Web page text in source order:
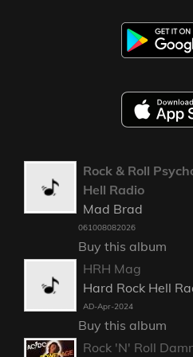
Rock & Roll
Hell Radio
Mad Brad
061008082026
Buy this album
HRH Mag
Hard Rock Hell
AD-Apr-2024
Buy this album
Rock 'N' Roll